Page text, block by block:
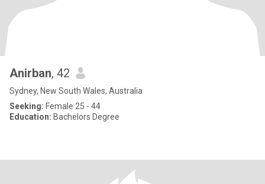
Anirban, 42
Sydney, New South Wales, Australia
Seeking: Female 25 - 44
Education: Bachelors Degree